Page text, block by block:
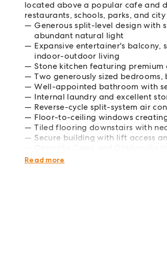
located above a popular cafe and
restaurants, schools, parks, and
Generous split-level design with
abundant natural light
Expansive entertainer's
indoor-outdoor living
Stone kitchen featuring
Two generously sized
Well-appointed bathroom with
Internal laundry and excellent
Reverse-cycle split-system air
Floor-to-ceiling windows
Tiled flooring downstairs with
Secure building with lift access
Easy access to city buses and
Read more